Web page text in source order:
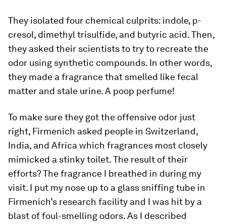
They isolated four chemical culprits: indole, p-
cresol, dimethyl trisulfide, and butyric acid. Then,
they asked their scientists to try to recreate the
odor using synthetic compounds. In other words,
they made a fragrance that smelled like fecal
matter and stale urine. A poop perfume!
To make sure they got the offensive odor just
right, Firmenich asked people in Switzerland,
India, and Africa which fragrances most closely
mimicked a stinky toilet. The result of their
efforts? The fragrance I breathed in during my
visit. I put my nose up to a glass sniffing tube in
Firmenich’s research facility and I was hit by a
blast of foul-smelling odors. As I described